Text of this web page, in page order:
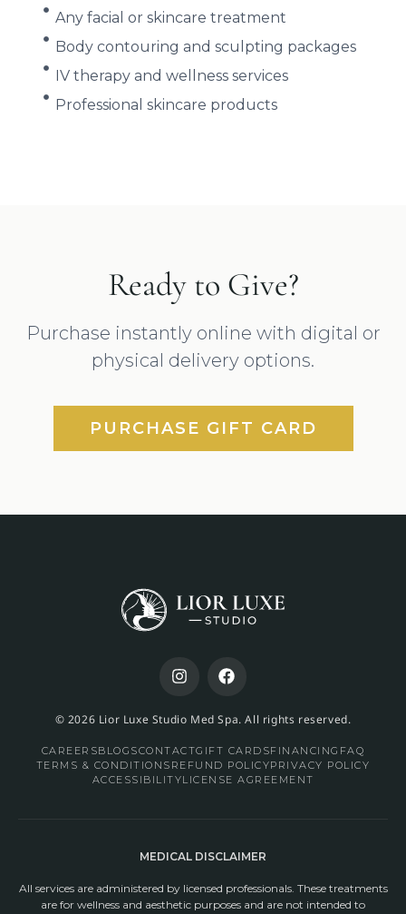
Any facial or skincare treatment
Body contouring and sculpting packages
IV therapy and wellness services
Professional skincare products
Ready to Give?
Purchase instantly online with digital or
physical delivery options.
PURCHASE GIFT CARD
© 2026 Lior Luxe Studio Med Spa. All rights reserved.
CAREERSBLOGSCONTACTGIFT CARDSFINANCING FAQ
TERMS & CONDITIONS REFUND POLICYPRIVACY POLICY
ACCESSIBILITYLICENSE AGREEMENT
MEDICAL DISCLAIMER
All services are administered by licensed professionals. These treatments
are for wellness and aesthetic purposes and are not intended to